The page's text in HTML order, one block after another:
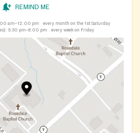
REMIND ME
am–12:00 pm
every month on the 1st Saturday
5:30 pm–8:00 pm every week on Friday